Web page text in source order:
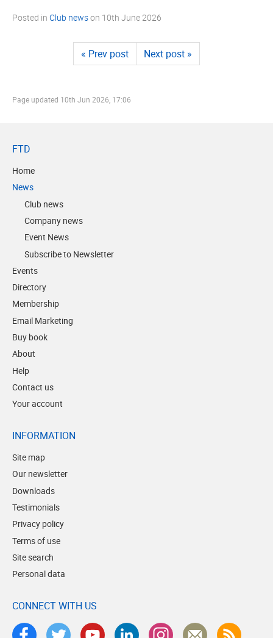
Posted in Club newson 10th June 2026
« Prev post Next post »
Page updated 10th Jun 2026, 17:06
FTD
Home
News
Club news
Company news
Event News
Subscribe to Newsletter
Events
Directory
Membership
Email Marketing
Buy book
About
Help
Contact us
Your account
INFORMATION
Site map
Our newsletter
Downloads
Testimonials
Privacy policy
Terms of use
Site search
Personal data
CONNECT WITH US